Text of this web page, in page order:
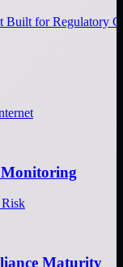
Built for Regulatory
Monitoring
Risk
Maturity